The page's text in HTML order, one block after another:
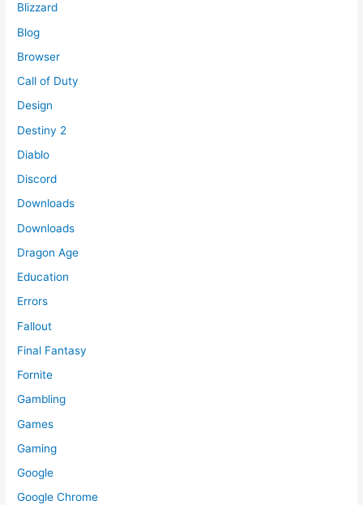
Blizzard
Blog
Browser
Call of Duty
Design
Destiny 2
Diablo
Discord
Downloads
Downloads
Dragon Age
Education
Errors
Fallout
Final Fantasy
Fornite
Gambling
Games
Gaming
Google
Google Chrome